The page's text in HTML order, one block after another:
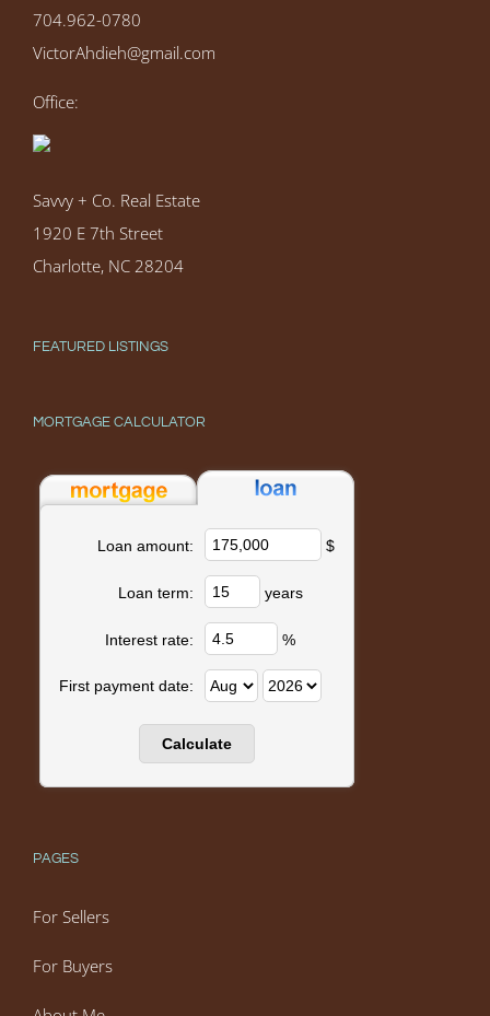
704.962-0780
VictorAhdieh@gmail.com
Office:
Savvy + Co. Real Estate
1920 E 7th Street
Charlotte, NC 28204
FEATURED LISTINGS
MORTGAGE CALCULATOR
Loan amount: $
Loan term: years
Interest rate: %
First payment date:
PAGES
For Sellers
For Buyers